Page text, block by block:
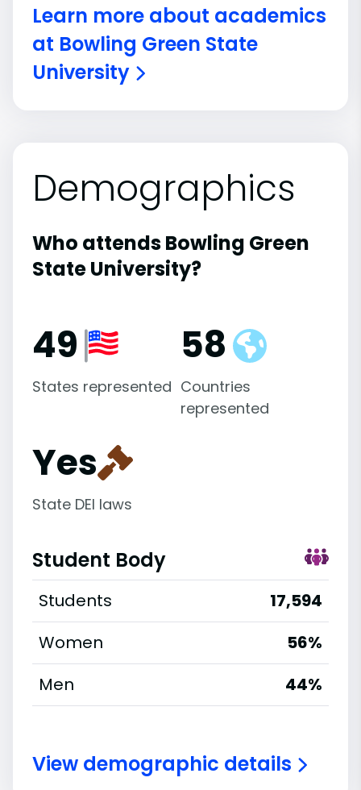
Learn more about academics
at Bowling Green State
University
Demographics
Who attends Bowling Green
State University?
49
States represented
58
Countries
represented
Yes
State DEI laws
Student Body
Students
17,594
Women
56%
Men
44%
View demographic details